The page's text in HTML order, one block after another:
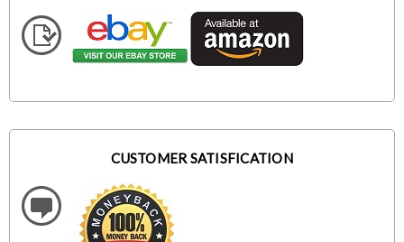
CUSTOMER SATISFICATION